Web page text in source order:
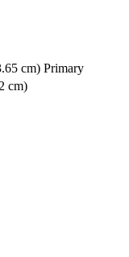
cm) Primary
cm)